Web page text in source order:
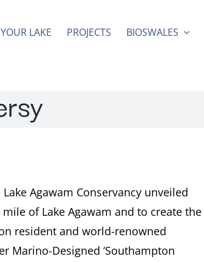
YOUR LAKE PROJECTS BIOSWALES
Agawam Conservancy unveiled
of Lake Agawam and to create the
resident and world-renowned
Marino-Designed ‘Southampton